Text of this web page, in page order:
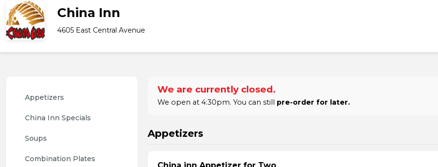
China Inn
4605 East Central Avenue
Appetizers
China Inn Specials
Soups
Combination Plates
We are currently closed.
We open at 4:30pm. You can still pre-order for later.
Appetizers